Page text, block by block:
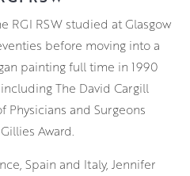
RGI RSW studied at Glasgow
before moving into a
painting full time in 1990
The David Cargill
Physicians and Surgeons
Award.
Spain and Italy, Jennifer